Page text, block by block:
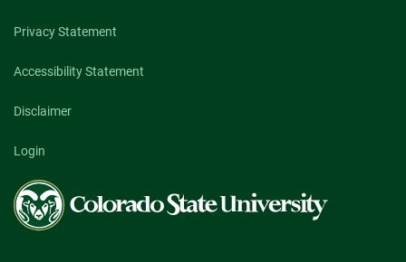
Privacy Statement
Accessibility Statement
Disclaimer
Login
Colorado
State
University